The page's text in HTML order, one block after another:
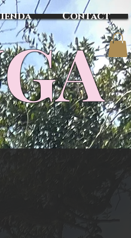
Contact